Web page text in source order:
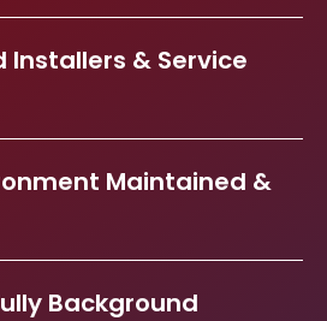
Installers & Service
Maintained &
Background